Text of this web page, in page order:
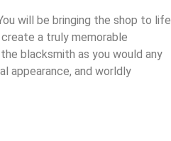
will be bringing the shop to life
a truly memorable
blacksmith as you would any
appearance, and worldly